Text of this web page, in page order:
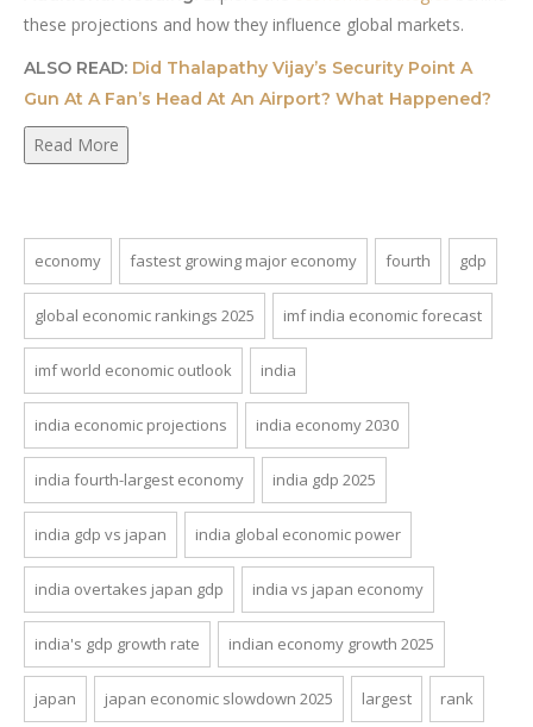
these projections and how they influence global markets.
ALSO READ: Did Thalapathy Vijay’s Security Point A
Gun At A Fan’s Head At An Airport? What Happened?
Read More
economy fastest growing major economy fourth gdp
global economic rankings 2025 imf india economic forecast
imf world economic outlook india
india economic projections india economy 2030
india fourth-largest economy india gdp 2025
india gdp vs japan india global economic power
india overtakes japan gdp india vs japan economy
india's gdp growth rate indian economy growth 2025
japan japan economic slowdown 2025 largest rank